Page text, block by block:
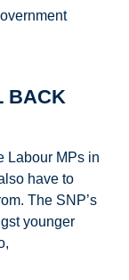
BACK
Labour MPs in
have to
The SNP’s
younger